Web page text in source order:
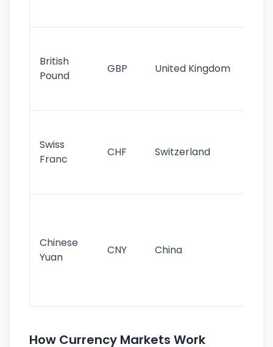
British
Pound
GBP United Kingdom
Swiss
Franc
CHF Switzerland
Chinese
Yuan
CNY China
How Currency Markets Work